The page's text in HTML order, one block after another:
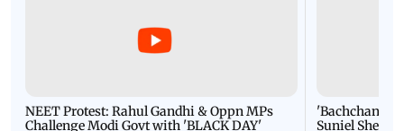
NEET Protest: Rahul Gandhi & Oppn MPs
Challenge Modi Govt with 'BLACK DAY'
'Bachchan
Suniel Shetty